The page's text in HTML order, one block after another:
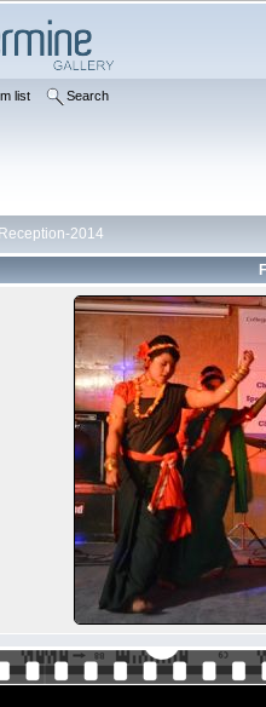
list Search
2014